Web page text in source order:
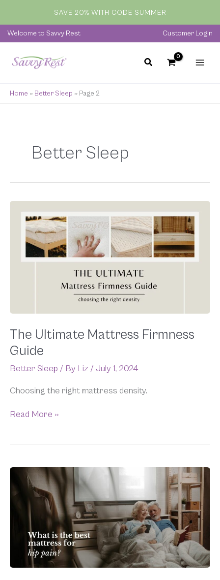
content
SAVE 20% WITH CODE SUMMER
Welcome to Savvy Rest Customer Login
Home » Better Sleep » Page 2
Better Sleep
The Ultimate Mattress Firmness
Guide
Better Sleep / By Liz / July 1, 2024
Choosing the right mattress density.
The
Ultimate
Mattress
Firmness
Guide
Read More »
What
the
Mattress
Pain?